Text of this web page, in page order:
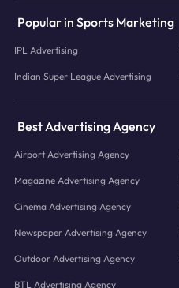
Popular in Sports Marketing
IPL Advertising
Indian Super League Advertising
Best Advertising Agency
Airport Advertising Agency
Magazine Advertising Agency
Cinema Advertising Agency
Newspaper Advertising Agency
Outdoor Advertising Agency
BTL Advertising Agency